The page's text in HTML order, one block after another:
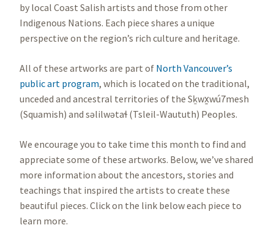
by local Coast Salish artists and those from other
Indigenous Nations. Each piece shares a unique
perspective on the region’s rich culture and heritage.
All of these artworks are part of North Vancouver’s
public art program, which is located on the traditional,
unceded and ancestral territories of the Sḵwx̱wú7mesh
(Squamish) and səlilwətaɬ (Tsleil-Waututh) Peoples.
We encourage you to take time this month to find and
appreciate some of these artworks. Below, we’ve shared
more information about the ancestors, stories and
teachings that inspired the artists to create these
beautiful pieces. Click on the link below each piece to
learn more.